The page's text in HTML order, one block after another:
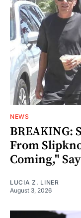
NEWS
BREAKING:
From
Coming,"
LUCIA Z. LINER
August 3, 2026